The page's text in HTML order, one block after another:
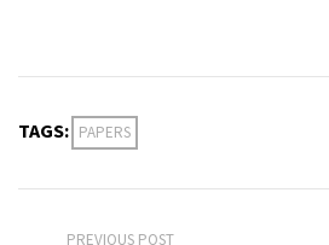
TAGS: PAPERS
PREVIOUS POST